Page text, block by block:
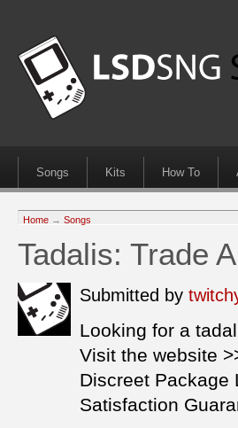
Songs Kits How To
Home → Songs
Tadalis: Trade
Submitted by
Looking for a
Visit the website
Discreet Package
Satisfaction